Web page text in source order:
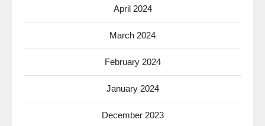
April 2024
March 2024
February 2024
January 2024
December 2023